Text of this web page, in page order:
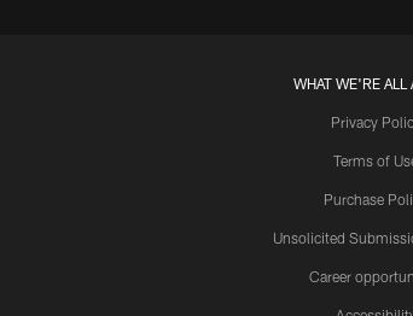
WHAT WE'RE ALL
Privacy
Terms of
Purchase
Unsolicited
Career